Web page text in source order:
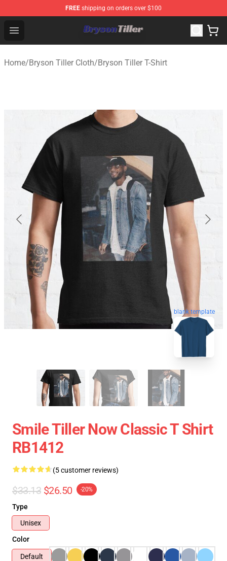
FREE shipping on orders over $100
Open menu
Bryson Tiller Store - Official Bryson Tiller Merchandise
Home/Bryson Tiller Cloth/Bryson Tiller T-Shirt
blank template
Smile Tiller Now Classic T Shirt
RB1412
(5 customer reviews)
$33.13 $26.50 -20%
Type
Unisex
Color
Default